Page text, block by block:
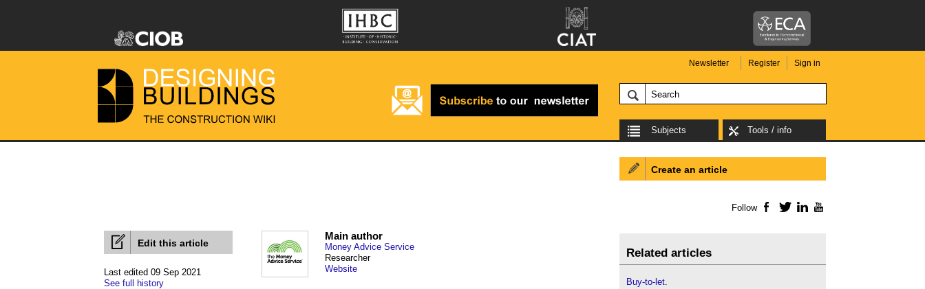
Newsletter Register Sign in
Subjects Tools / info
Edit this article
Last edited 09 Sep 2021
See full history
Main author
Money Advice Service
Researcher
Website
Create an article
Follow Facebook
TwitterLinkedIn
Related articles
Buy-to-let.